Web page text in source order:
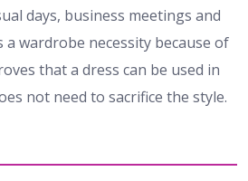
days, business meetings and
a wardrobe necessity because of
that a dress can be used in
not need to sacrifice the style.